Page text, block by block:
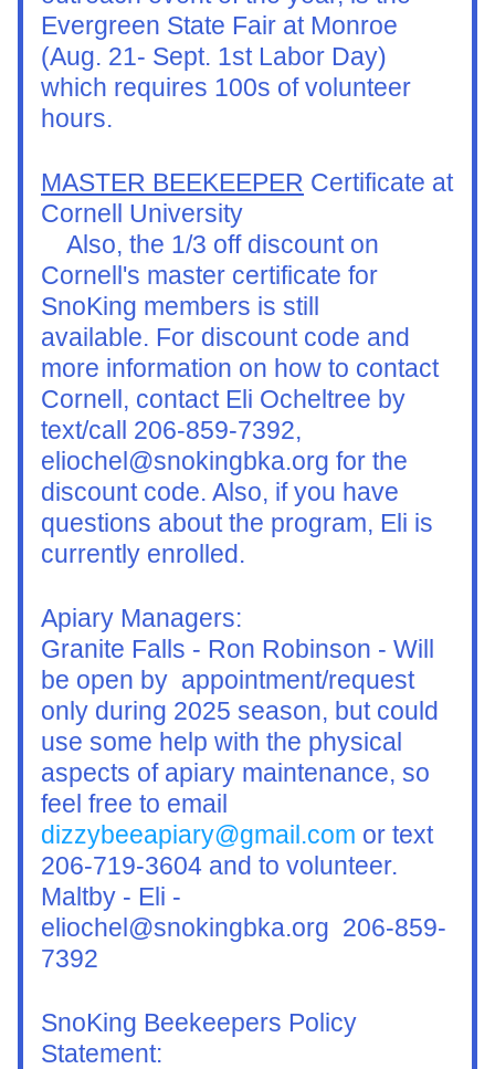
Evergreen State Fair at Monroe
(Aug. 21- Sept. 1st Labor Day)
which requires 100s of volunteer
hours.
MASTER BEEKEEPER Certificate at
Cornell University
Also, the 1/3 off discount on
Cornell's master certificate for
SnoKing members is still
available. For discount code and
more information on how to contact
Cornell, contact Eli Ocheltree by
text/call 206-859-7392,
eliochel@snokingbka.org for the
discount code. Also, if you have
questions about the program, Eli is
currently enrolled.
Apiary Managers:
Granite Falls - Ron Robinson - Will
be open by  appointment/request
only during 2025 season, but could
use some help with the physical
aspects of apiary maintenance, so
dizzybeeapiary@gmail.com or text
206-719-3604 and to volunteer.
Maltby - Eli -
eliochel@snokingbka.org  206-859-
7392
SnoKing Beekeepers Policy
Statement: